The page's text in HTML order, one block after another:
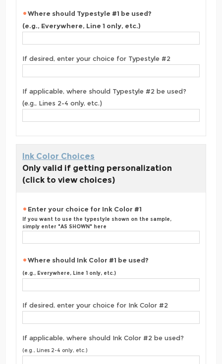
Where should Typestyle #1 be used?
(e.g., Everywhere, Line 1 only, etc.)
If desired, enter your choice for Typestyle #2
If applicable, where should Typestyle #2 be used?
(e.g., Lines 2-4 only, etc.)
Ink Color Choices
Only valid if getting personalization
(click to view choices)
Enter your choice for Ink Color #1
If you want to use the typestyle shown on the sample,
simply enter "AS SHOWN" here
Where should Ink Color #1 be used?
(e.g., Everywhere, Line 1 only, etc.)
If desired, enter your choice for Ink Color #2
If applicable, where should Ink Color #2 be used?
(e.g., Lines 2-4 only, etc.)